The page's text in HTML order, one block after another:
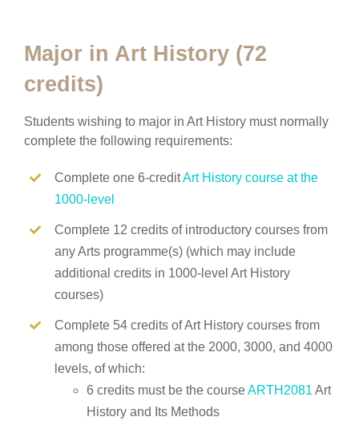
Major in Art History (72
credits)
Students wishing to major in Art History must normally
complete the following requirements:
Complete one 6-creditArt History course at the
1000-level
Complete 12 credits of introductory courses from
any Arts programme(s) (which may include
additional credits in 1000-level Art History
courses)
Complete 54 credits of Art History courses from
among those offered at the 2000, 3000, and 4000
levels, of which:
6 credits must be the courseARTH2081 Art
History and Its Methods